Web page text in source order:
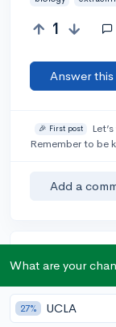
1
Answer
🎉 First post
Remember to be
Add a
karma if your
What are your
27% UCLA